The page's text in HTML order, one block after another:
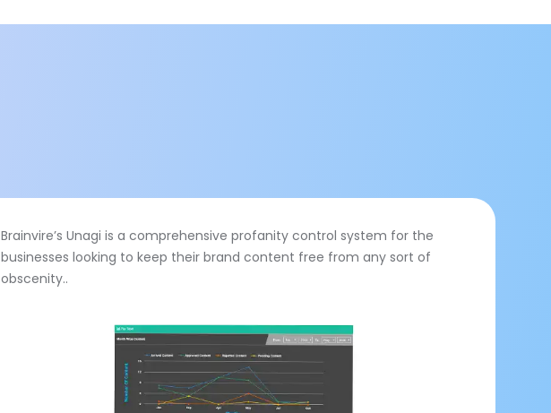
Brainvire’s Unagi is a comprehensive profanity control system for the
businesses looking to keep their brand content free from any sort of
obscenity..